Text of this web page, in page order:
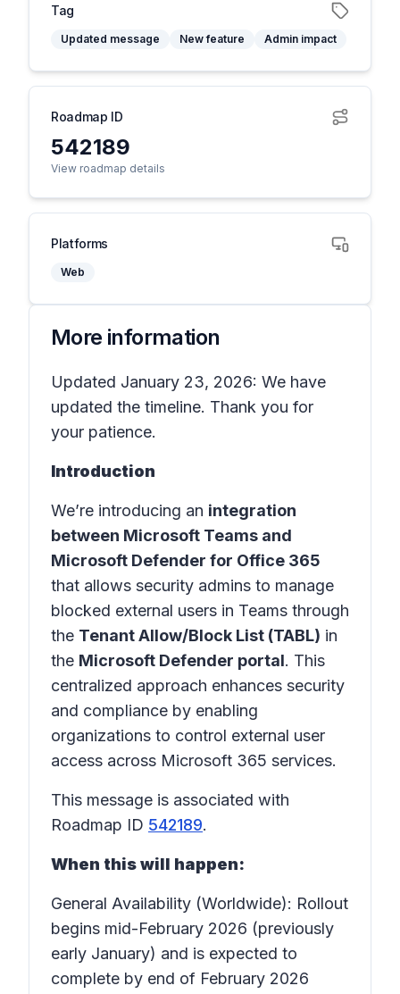
Tag
Updated message New feature Admin impact
Roadmap ID
542189
View roadmap details
Platforms
Web
More information
Updated January 23, 2026: We have
updated the timeline. Thank you for
your patience.
Introduction
We’re introducing an integration
between Microsoft Teams and
Microsoft Defender for Office 365
that allows security admins to manage
blocked external users in Teams through
the Tenant Allow/Block List (TABL) in
the Microsoft Defender portal. This
centralized approach enhances security
and compliance by enabling
organizations to control external user
access across Microsoft 365 services.
This message is associated with
Roadmap ID 542189.
When this will happen:
General Availability (Worldwide): Rollout
begins mid-February 2026 (previously
early January) and is expected to
complete by end of February 2026